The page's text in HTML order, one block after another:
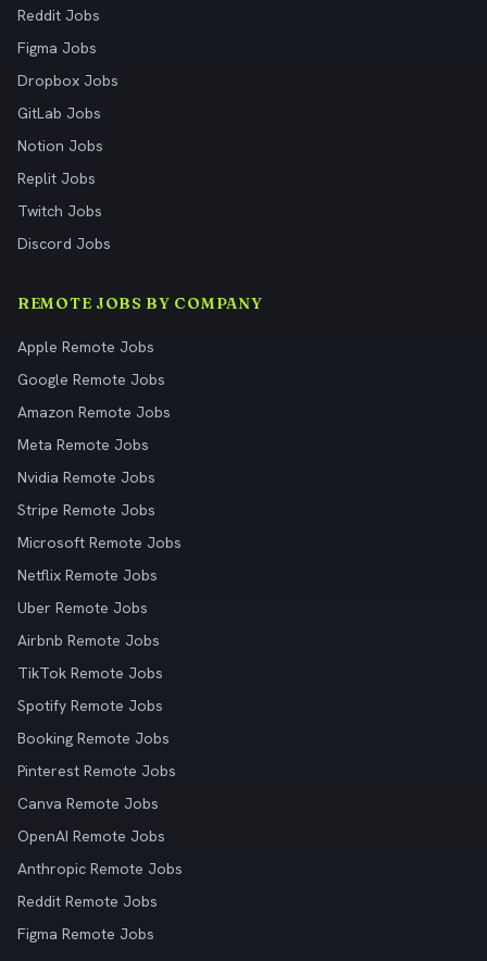
Reddit Jobs
Figma Jobs
Dropbox Jobs
GitLab Jobs
Notion Jobs
Replit Jobs
Twitch Jobs
Discord Jobs
REMOTE JOBS BY COMPANY
Apple Remote Jobs
Google Remote Jobs
Amazon Remote Jobs
Meta Remote Jobs
Nvidia Remote Jobs
Stripe Remote Jobs
Microsoft Remote Jobs
Netflix Remote Jobs
Uber Remote Jobs
Airbnb Remote Jobs
TikTok Remote Jobs
Spotify Remote Jobs
Booking Remote Jobs
Pinterest Remote Jobs
Canva Remote Jobs
OpenAI Remote Jobs
Anthropic Remote Jobs
Reddit Remote Jobs
Figma Remote Jobs